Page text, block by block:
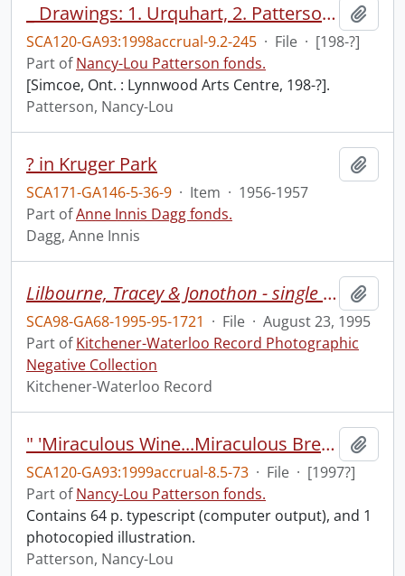
_ Drawings: 1. Urquhart, 2. Patterson, 3. Burnett, Lynnwood Arts Centre, Simcoe, Ont., Feb. 26-Feb. 29.]
SCA120-GA93:1998accrual-9.2-245 · File · [198-?]
Part ofNancy-Lou Patterson fonds.
[Simcoe, Ont. : Lynnwood Arts Centre, 198-?].
Patterson, Nancy-Lou
? in Kruger Park
SCA171-GA146-5-36-9 · Item · 1956-1957
Part ofAnne Innis Dagg fonds.
Dagg, Anne Innis
Lilbourne, Tracey & Jonothon - single moms camp at Hidden Acres
SCA98-GA68-1995-95-1721 · File · August 23, 1995
Part ofKitchener-Waterloo Record Photographic
Negative Collection
Kitchener-Waterloo Record
" 'Miraculous Wine...Miraculous Bread': Eucharistic Motifs in the Fantasies of C.S. Lewis".
SCA120-GA93:1999accrual-8.5-73 · File · [1997?]
Part ofNancy-Lou Patterson fonds.
Contains 64 p. typescript (computer output), and 1
photocopied illustration.
Patterson, Nancy-Lou